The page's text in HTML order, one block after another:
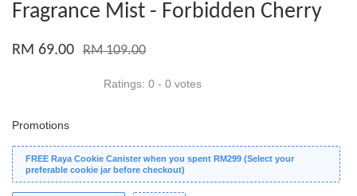
Fragrance Mist - Forbidden Cherry
RM 69.00 RM 109.00
Ratings: 0 - 0 votes
Promotions
FREE Raya Cookie Canister when you spent RM299 (Select your
preferable cookie jar before checkout)